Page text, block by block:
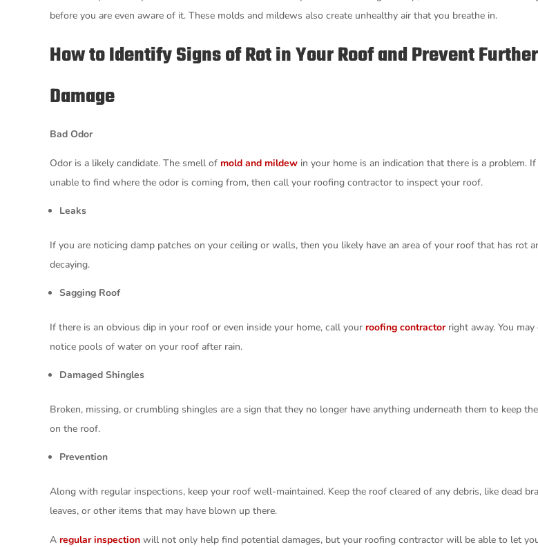
before you are even aware of it. These molds and mildews also create unhealthy air that you breathe in.
How to Identify Signs of Rot in Your Roof and Prevent Further
Damage
Bad Odor
Odor is a likely candidate. The smell of mold and mildewin your home is an indication that there is a problem. If
unable to find where the odor is coming from, then call your roofing contractor to inspect your roof.
Leaks
If you are noticing damp patches on your ceiling or walls, then you likely have an area of your roof that has rot
decaying.
Sagging Roof
If there is an obvious dip in your roof or even inside your home, call your roofing contractorright away. You may
notice pools of water on your roof after rain.
Damaged Shingles
Broken, missing, or crumbling shingles are a sign that they no longer have anything underneath them to keep
on the roof.
Prevention
Along with regular inspections, keep your roof well-maintained. Keep the roof cleared of any debris, like dead
leaves, or other items that may have blown up there.
A regular inspectionwill not only help find potential damages, but your roofing contractor will be able to let